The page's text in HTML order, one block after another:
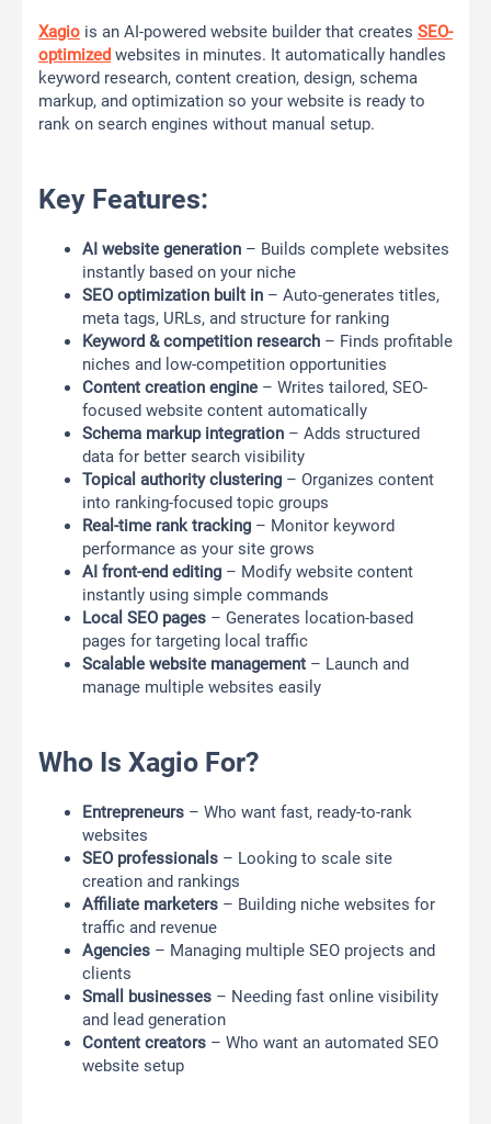
Xagio is an AI-powered website builder that creates SEO-
optimized websites in minutes. It automatically handles
keyword research, content creation, design, schema
markup, and optimization so your website is ready to
rank on search engines without manual setup.
Key Features:
AI website generation – Builds complete websites
instantly based on your niche
SEO optimization built in – Auto-generates titles,
meta tags, URLs, and structure for ranking
Keyword & competition research – Finds profitable
niches and low-competition opportunities
Content creation engine – Writes tailored, SEO-
focused website content automatically
Schema markup integration – Adds structured
data for better search visibility
Topical authority clustering – Organizes content
into ranking-focused topic groups
Real-time rank tracking – Monitor keyword
performance as your site grows
AI front-end editing – Modify website content
instantly using simple commands
Local SEO pages – Generates location-based
pages for targeting local traffic
Scalable website management – Launch and
manage multiple websites easily
Who Is Xagio For?
Entrepreneurs – Who want fast, ready-to-rank
websites
SEO professionals – Looking to scale site
creation and rankings
Affiliate marketers – Building niche websites for
traffic and revenue
Agencies – Managing multiple SEO projects and
clients
Small businesses – Needing fast online visibility
and lead generation
Content creators – Who want an automated SEO
website setup